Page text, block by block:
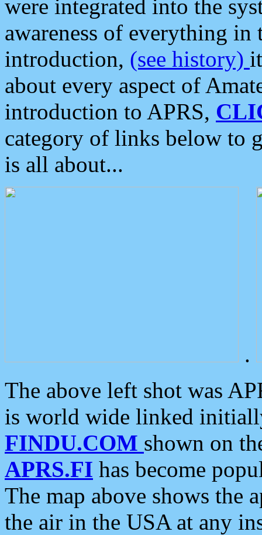
were integrated into the
awareness of everything in
introduction, (see history)
about every aspect of
introduction to APRS,
category of links below to
is all about...
.
The above left shot was
is world wide linked
FINDU.COM shown on
APRS.FI has become
The map above shows the
the air in the USA at any